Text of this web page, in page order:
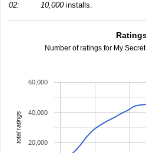
02:
10,000installs.
Number of ratings for My
20,000
40,000
60,000
total ratings